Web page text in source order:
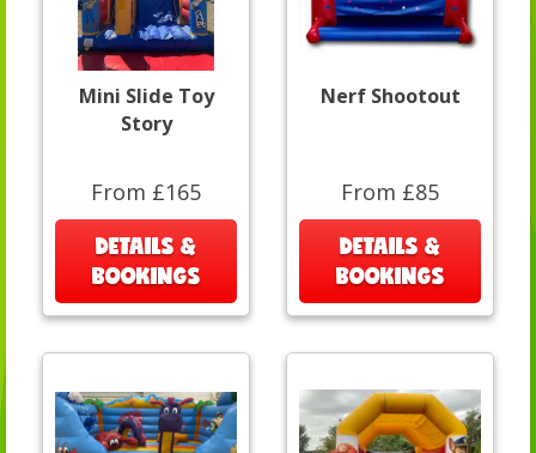
Mini Slide Toy
Story
From £165
DETAILS &
BOOKINGS
Nerf Shootout
From £85
DETAILS &
BOOKINGS